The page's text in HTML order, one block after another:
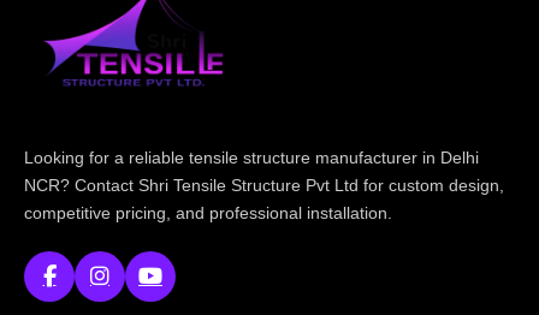
Looking for a reliable tensile structure manufacturer in Delhi
NCR? Contact Shri Tensile Structure Pvt Ltd for custom design,
competitive pricing, and professional installation.